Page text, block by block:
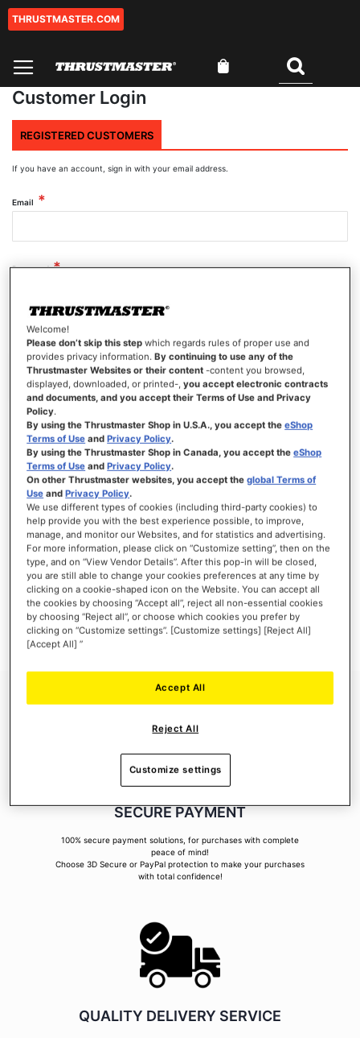
Skip
THRUSTMASTER.COM
Customer Login
REGISTERED CUSTOMERS
If you have an account, sign in with your email address.
Email
Password
Show Password
SIGN IN
Forgot Your Password?
NEW CUSTOMERS
Creating an account has many benefits: check out faster, keep more than one
address, track orders and more.
CREATE AN ACCOUNT
SECURE PAYMENT
100% secure payment solutions, for purchases with complete
peace of mind!
Choose 3D Secure or PayPal protection to make your purchases
with total confidence!
QUALITY DELIVERY SERVICE
Welcome!
Please don’t skip this step which regards rules of proper use and
provides privacy information.By continuing to use any of the
Thrustmaster Websites or their content -content you browsed,
displayed, downloaded, or printed-,you accept electronic contracts
and documents, and you accept their Terms of Use and Privacy
Policy.
By using the Thrustmaster Shop in U.S.A., you accept theeShop
Terms of Use andPrivacy Policy.
By using the Thrustmaster Shop in Canada, you accept theeShop
Terms of Use andPrivacy Policy.
On other Thrustmaster websites, you accept theglobal Terms of
Use andPrivacy Policy.
We use different types of cookies (including third-party cookies) to
help provide you with the best experience possible, to improve,
manage, and monitor our Websites, and for statistics and advertising.
For more information, please click on “Customize setting”, then on the
type, and on “View Vendor Details”. After this pop-in will be closed,
you are still able to change your cookies preferences at any time by
clicking on a cookie-shaped icon on the Website. You can accept all
the cookies by choosing “Accept all”, reject all non-essential cookies
by choosing “Reject all”, or choose which cookies you prefer by
clicking on “Customize settings”. [Customize settings] [Reject All]
[Accept All] ”
Reject All
Accept All
Customize settings